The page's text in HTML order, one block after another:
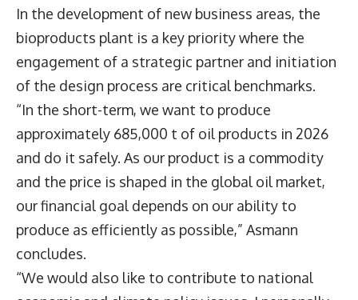
In the development of new business areas, the
bioproducts plant is a key priority where the
engagement of a strategic partner and initiation
of the design process are critical benchmarks.
“In the short-term, we want to produce
approximately 685,000 t of oil products in 2026
and do it safely. As our product is a commodity
and the price is shaped in the global oil market,
our financial goal depends on our ability to
produce as efficiently as possible,” Asmann
concludes.
“We would also like to contribute to national